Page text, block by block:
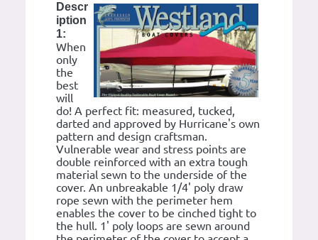
Descr
iption
1:
When
only
the
best
will
do! A perfect fit: measured, tucked,
darted and approved by Hurricane's own
pattern and design craftsman.
Vulnerable wear and stress points are
double reinforced with an extra tough
material sewn to the underside of the
cover. An unbreakable 1/4' poly draw
rope sewn with the perimeter hem
enables the cover to be cinched tight to
the hull. 1' poly loops are sewn around